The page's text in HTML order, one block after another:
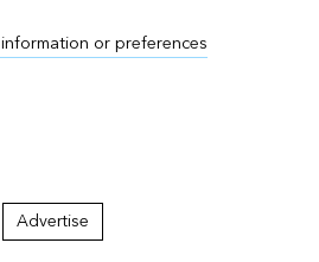
or preferences
Advertise